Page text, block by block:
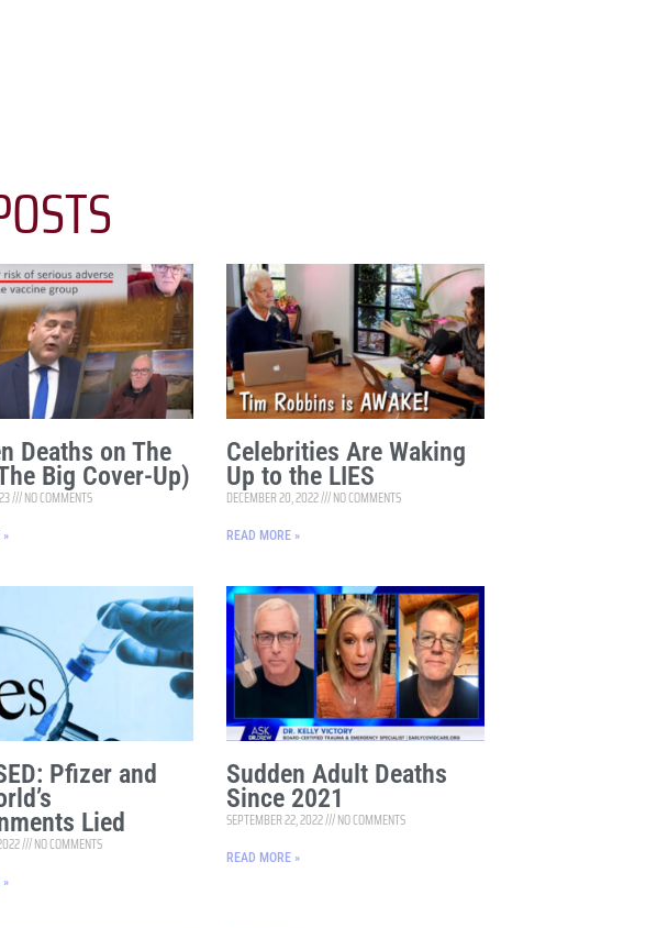
Deaths on The
Big Cover-Up)
NO COMMENTS
»
Celebrities Are Waking
Up to the LIES
DECEMBER 20, 2022 NO COMMENTS
READ MORE »
Pfizer and
Lied
NO COMMENTS
»
Sudden Adult Deaths
Since 2021
SEPTEMBER 22, 2022 NO COMMENTS
READ MORE »